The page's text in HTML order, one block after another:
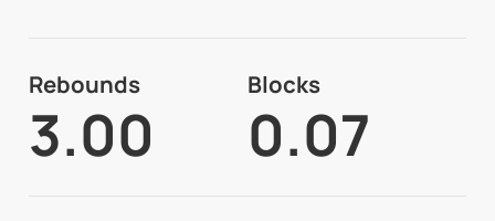
Rebounds
3.00
Blocks
0.07